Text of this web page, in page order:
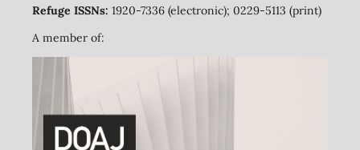
Refuge ISSNs: 1920-7336 (electronic); 0229-5113 (print)
A member of: